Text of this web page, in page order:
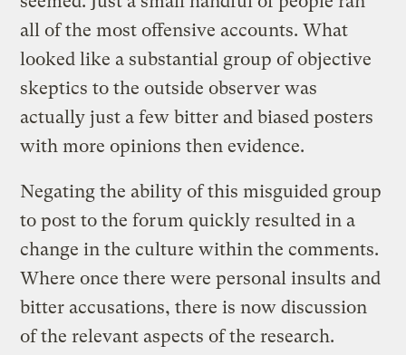
all of the most offensive accounts. What
looked like a substantial group of objective
skeptics to the outside observer was
actually just a few bitter and biased posters
with more opinions then evidence.
Negating the ability of this misguided group
to post to the forum quickly resulted in a
change in the culture within the comments.
Where once there were personal insults and
bitter accusations, there is now discussion
of the relevant aspects of the research.